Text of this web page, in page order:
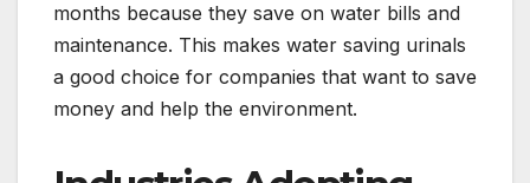
months because they save on water bills and
maintenance. This makes water saving urinals
a good choice for companies that want to save
money and help the environment.